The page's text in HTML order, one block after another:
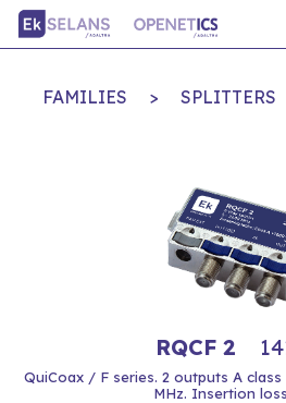
FAMILIES > SPLITTERS
RQCF 2
QuiCoax / F series. 2 outputs A class
MHz. Insertion